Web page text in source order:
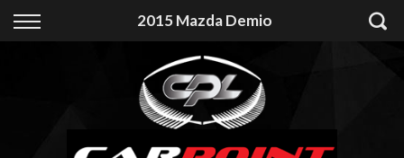
2015 Mazda Demio
Back
Apply for Finance
Finance Information